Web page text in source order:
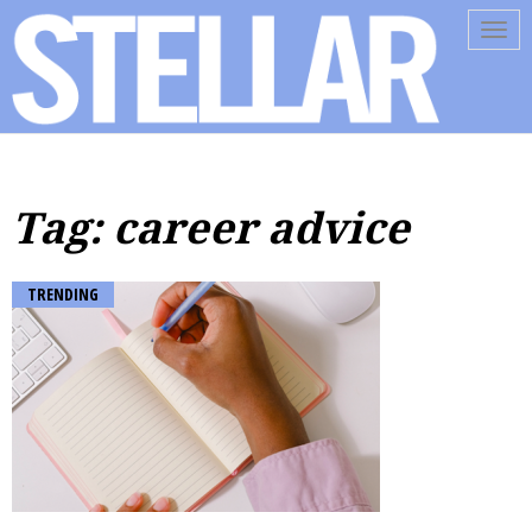
Tag: career advice
TRENDING